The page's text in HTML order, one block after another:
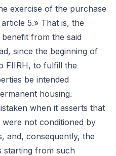
exercise of the purchase
5.» That is, the
from the said
since the beginning of
FIIRH, to fulfill the
be intended
housing.
when it asserts that
not conditioned by
and, consequently, the
starting from such